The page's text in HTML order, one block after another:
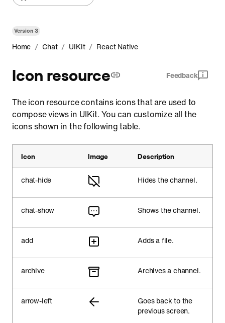
Version3
Home / Chat / UIKit / React Native
Icon resource Feedback
The icon resource contains icons that are used to
compose views in UIKit. You can customize all the
icons shown in the following table.
Icon Image Description
chat-hide Hides the channel.
chat-show Shows the channel.
add Adds a file.
archive Archives a channel.
arrow-left
Goes back to the
previous screen.